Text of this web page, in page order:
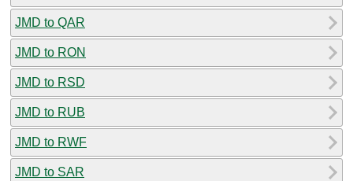
JMD to QAR
JMD to RON
JMD to RSD
JMD to RUB
JMD to RWF
JMD to SAR